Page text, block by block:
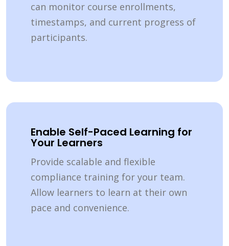
can monitor course enrollments,
timestamps, and current progress of
participants.
Enable Self-Paced Learning for
Your Learners
Provide scalable and flexible
compliance training for your team.
Allow learners to learn at their own
pace and convenience.